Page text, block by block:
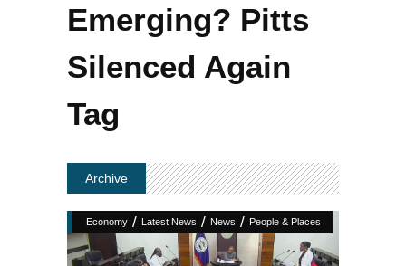
Emerging? Pitts
Silenced Again
Tag
Archive
Economy / Latest News / News / People & Places